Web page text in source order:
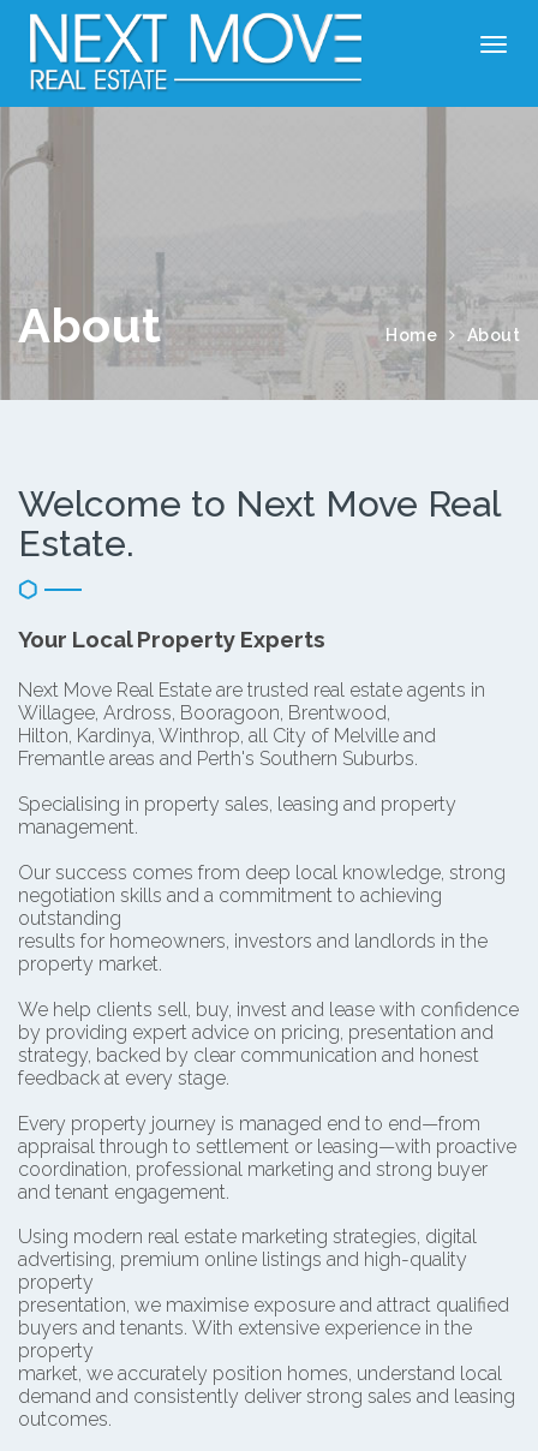
About Home About
Welcome to Next Move Real
Estate.
Your Local Property Experts
Next Move Real Estate are trusted real estate agents in
Willagee, Ardross, Booragoon, Brentwood,
Hilton, Kardinya, Winthrop, all City of Melville and
Fremantle areas and Perth's Southern Suburbs.
Specialising in property sales, leasing and property
management.
Our success comes from deep local knowledge, strong
negotiation skills and a commitment to achieving
outstanding
results for homeowners, investors and landlords in the
property market.
We help clients sell, buy, invest and lease with confidence
by providing expert advice on pricing, presentation and
strategy, backed by clear communication and honest
feedback at every stage.
Every property journey is managed end to end—from
appraisal through to settlement or leasing—with proactive
coordination, professional marketing and strong buyer
and tenant engagement.
Using modern real estate marketing strategies, digital
advertising, premium online listings and high-quality
property
presentation, we maximise exposure and attract qualified
buyers and tenants. With extensive experience in the
property
market, we accurately position homes, understand local
demand and consistently deliver strong sales and leasing
outcomes.